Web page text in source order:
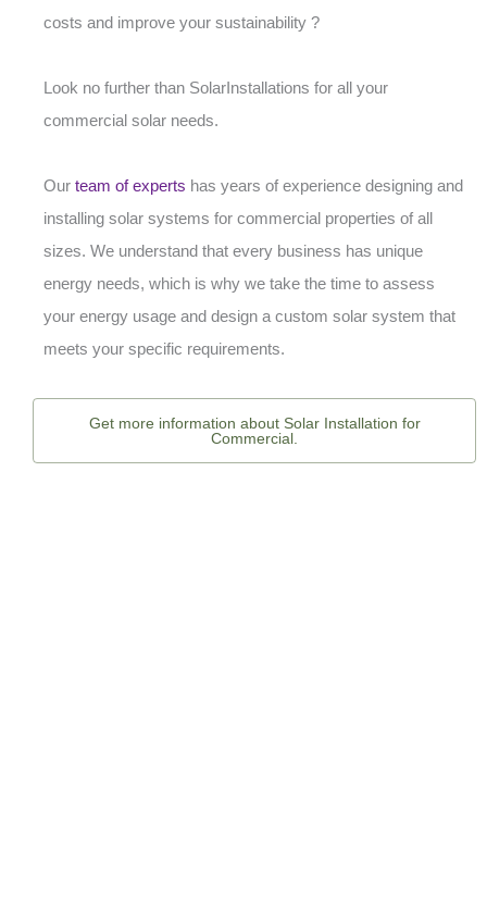
costs and improve your sustainability ?
Look no further than SolarInstallations for all your
commercial solar needs.
Our team of experts has years of experience designing and
installing solar systems for commercial properties of all
sizes. We understand that every business has unique
energy needs, which is why we take the time to assess
your energy usage and design a custom solar system that
meets your specific requirements.
Get more information about Solar Installation for
Commercial.